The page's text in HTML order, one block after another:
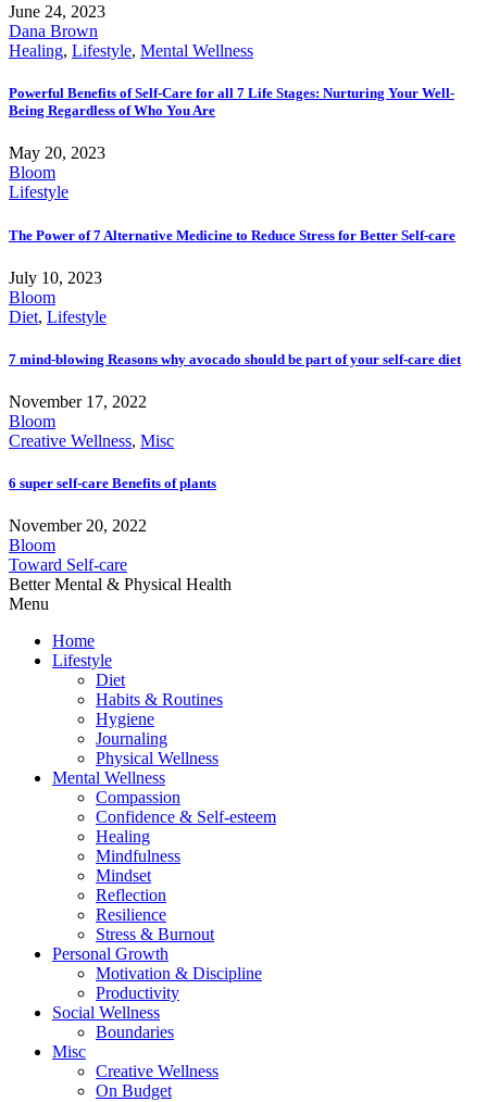
June 24, 2023
Dana Brown
Healing, Lifestyle, Mental Wellness
Powerful Benefits of Self-Care for all 7 Life Stages: Nurturing Your Well-
Being Regardless of Who You Are
May 20, 2023
Bloom
Lifestyle
The Power of 7 Alternative Medicine to Reduce Stress for Better Self-care
July 10, 2023
Bloom
Diet, Lifestyle
7 mind-blowing Reasons why avocado should be part of your self-care diet
November 17, 2022
Bloom
Creative Wellness, Misc
6 super self-care Benefits of plants
November 20, 2022
Bloom
Toward Self-care
Better Mental & Physical Health
Menu
Home
Lifestyle
Diet
Habits & Routines
Hygiene
Journaling
Physical Wellness
Mental Wellness
Compassion
Confidence & Self-esteem
Healing
Mindfulness
Mindset
Reflection
Resilience
Stress & Burnout
Personal Growth
Motivation & Discipline
Productivity
Social Wellness
Boundaries
Misc
Creative Wellness
On Budget